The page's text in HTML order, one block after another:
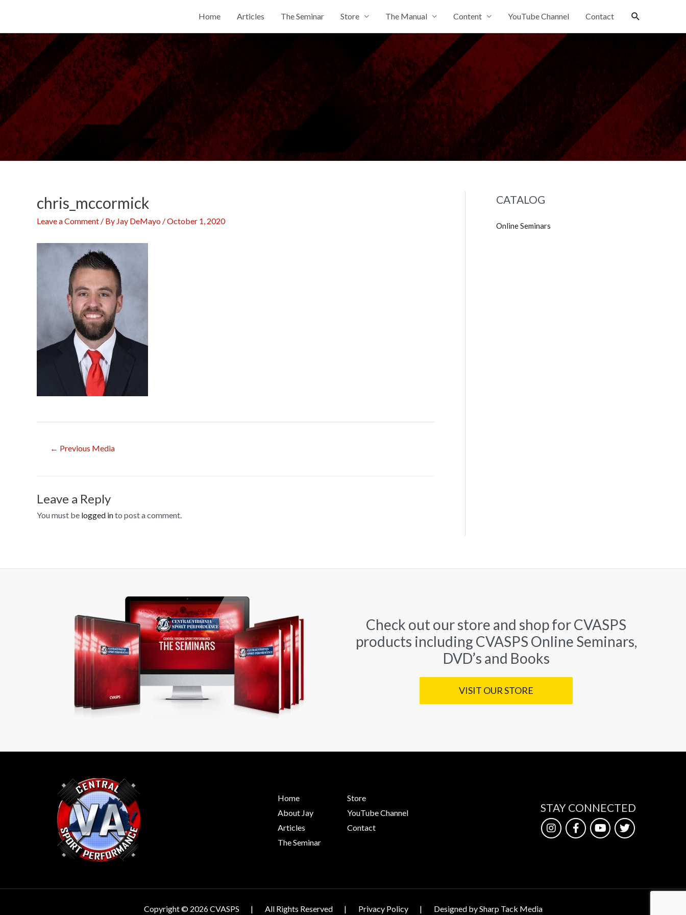
content
Home Articles The Seminar Store The Manual Content YouTube Channel Contact Search
chris_mccormick
Leave a Comment / By Jay DeMayo /October 1, 2020
← Previous Media
Leave a Reply
You must be logged into post a comment.
CATALOG
Online Seminars
Check out our store and shop for CVASPS
products including CVASPS Online Seminars,
DVD’s and Books
VISIT OUR STORE
Home
About Jay
Articles
The Seminar
Store
YouTube Channel
Contact
STAY CONNECTED
Copyright © 2026 CVASPS All Rights Reserved Privacy Policy Designed by Sharp Tack Media